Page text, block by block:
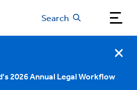
Search
2026 Annual Legal Workflow